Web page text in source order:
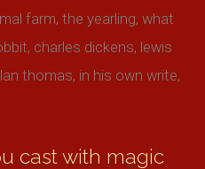
farm, the yearling, what
charles dickens, lewis
thomas, in his own write,
cast with magic